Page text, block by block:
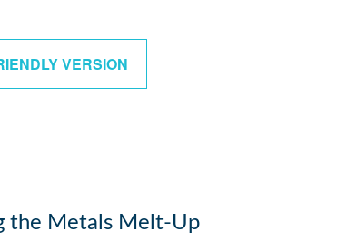
VERSION
the Metals Melt-Up